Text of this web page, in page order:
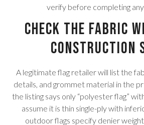
verify before completing any
Check the Fabric
Construction
A legitimate flag retailer will list the
details, and grommet material in the
the listing says only “polyester flag”
assume it is thin single-ply with
outdoor flags specify denier